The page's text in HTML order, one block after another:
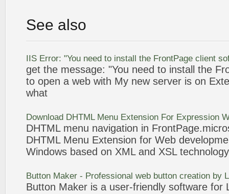
See also
IIS Error: "You need to install the FrontPage client
get the message: "You need to install the
to open a web with My new server is on
what
Download DHTML Menu Extension For Expression
DHTML menu navigation in FrontPage
DHTML Menu Extension for Web
Windows based on XML and XSL technology
Button Maker - Professional web button creation by
Button Maker is a user-friendly software for